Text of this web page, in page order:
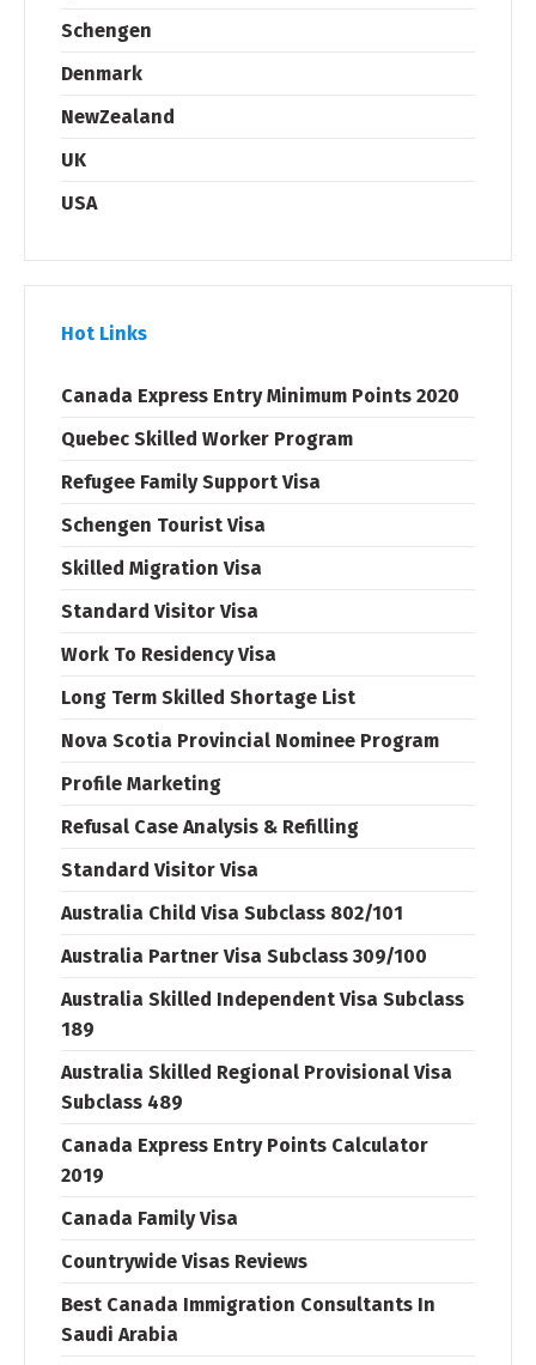
Schengen
Denmark
NewZealand
UK
USA
Hot Links
Canada Express Entry Minimum Points 2020
Quebec Skilled Worker Program
Refugee Family Support Visa
Schengen Tourist Visa
Skilled Migration Visa
Standard Visitor Visa
Work To Residency Visa
Long Term Skilled Shortage List
Nova Scotia Provincial Nominee Program
Profile Marketing
Refusal Case Analysis & Refilling
Standard Visitor Visa
Australia Child Visa Subclass 802/101
Australia Partner Visa Subclass 309/100
Australia Skilled Independent Visa Subclass
189
Australia Skilled Regional Provisional Visa
Subclass 489
Canada Express Entry Points Calculator
2019
Canada Family Visa
Countrywide Visas Reviews
Best Canada Immigration Consultants In
Saudi Arabia